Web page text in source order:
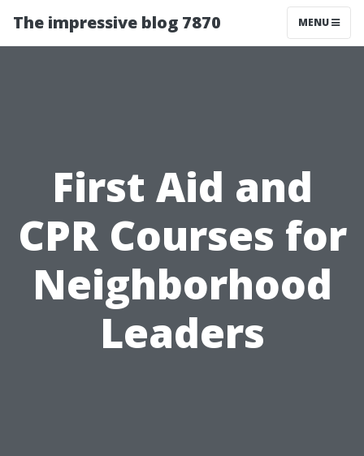
The impressive blog 7870 MENU
First Aid and
CPR Courses for
Neighborhood
Leaders